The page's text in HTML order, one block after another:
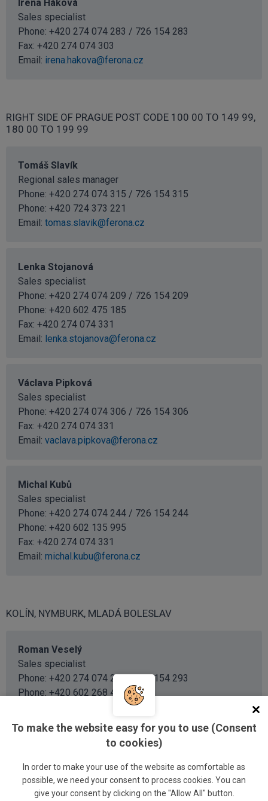
Irena Háková
Sales specialist
Phone: +420 274 074 283 / 726 154 283
Fax: +420 274 074 303
Email: irena.hakova@ferona.cz
RIGHT SIDE OF PRAGUE POST CODE 100 00 TO 149 99,
180 00 TO 199 99
Tomáš Slavík
Regional sales manager
Phone: +420 274 074 315 / 726 154 315
Phone: +420 724 373 221
Email: tomas.slavik@ferona.cz
Lenka Stojanová
Sales specialist
Phone: +420 274 074 209 / 726 154 209
Phone: +420 602 475 185
Fax: +420 274 074 331
Email: lenka.stojanova@ferona.cz
Václava Pipková
Sales specialist
Phone: +420 274 074 306 / 726 154 306
Fax: +420 274 074 331
Email: vaclava.pipkova@ferona.cz
Michal Kubů
Sales specialist
Phone: +420 274 074 244 / 726 154 244
Phone: +420 602 135 995
Fax: +420 274 074 331
Email: michal.kubu@ferona.cz
KOLÍN, NYMBURK, MLADÁ BOLESLAV
Roman Veselý
Sales specialist
Phone: +420 274 074 293 / 726 154 293
Phone: +420 602 268 429
roman.vesely@ferona.cz
Sales specialist
Phone: +420 274 074 292 / 726 154 292
Email:martina.senkyrova@ferona.cz
To make the website easy for you to use (Consent
to cookies)
In order to make your use of the website as comfortable as
possible, we need your consent to process cookies. You can
give your consent by clicking on the "Allow All" button.